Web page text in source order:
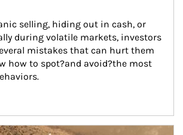
selling, hiding out in cash, or
during volatile markets, investors
mistakes that can hurt them
how to spot?and avoid?the most